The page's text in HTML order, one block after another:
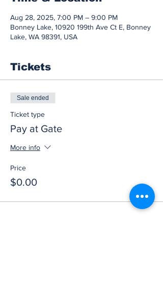
Aug 28, 2025, 7:00 PM – 9:00 PM
Bonney Lake, 10920 199th Ave Ct E, Bonney
Lake, WA 98391, USA
Tickets
Sale ended
Ticket type
Pay at Gate
More info
Price
$0.00